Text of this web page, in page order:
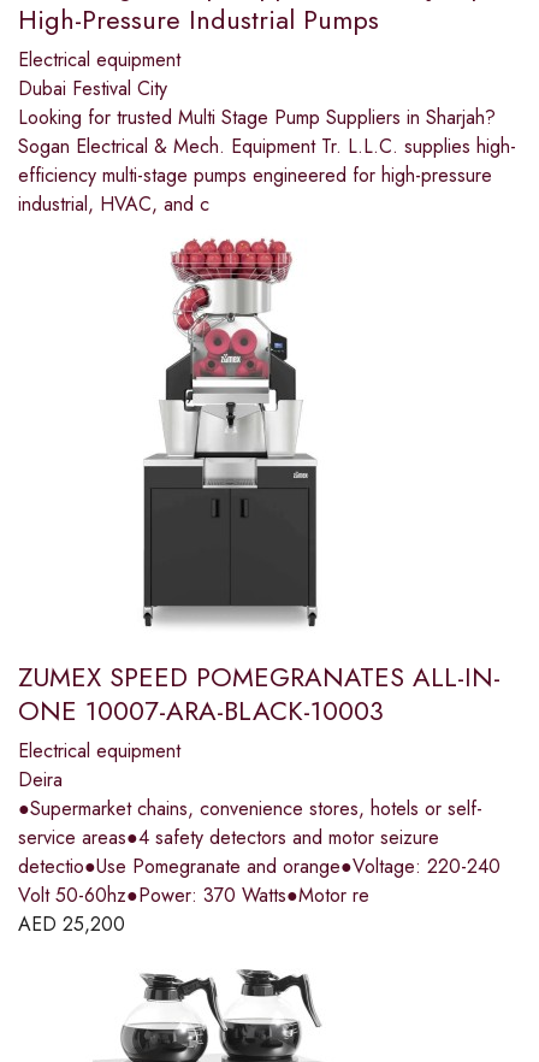
High-Pressure Industrial Pumps
Electrical equipment
Dubai Festival City
Looking for trusted Multi Stage Pump Suppliers in Sharjah?
Sogan Electrical & Mech. Equipment Tr. L.L.C. supplies high-
efficiency multi-stage pumps engineered for high-pressure
industrial, HVAC, and c
ZUMEX SPEED POMEGRANATES ALL-IN-
ONE 10007-ARA-BLACK-10003
Electrical equipment
Deira
●Supermarket chains, convenience stores, hotels or self-
service areas●4 safety detectors and motor seizure
detectio●Use Pomegranate and orange●Voltage: 220-240
Volt 50-60hz●Power: 370 Watts●Motor re
AED 25,200